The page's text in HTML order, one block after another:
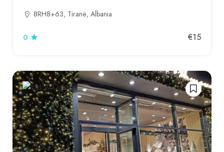
8RH8+63, Tiranë, Albania
0 €15